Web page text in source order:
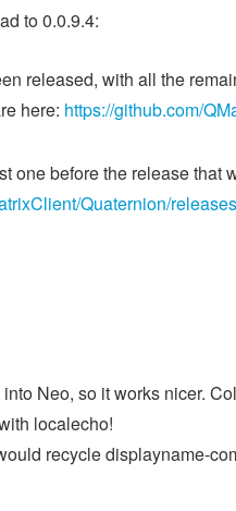
to 0.0.9.4:
released, with all the
here: https://github.com/
one before the release
Quaternion/
Neo, so it works nicer.
localecho!
recycle displayname-